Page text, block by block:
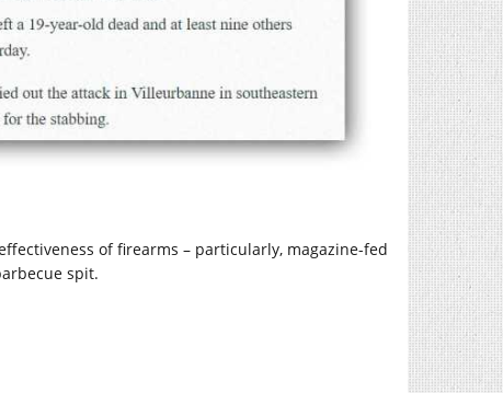
of firearms – particularly, magazine-fed
spit.